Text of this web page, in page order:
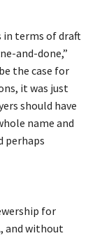
in terms of draft
and-done,”
the case for
it was just
should have
name and
perhaps
for
and without